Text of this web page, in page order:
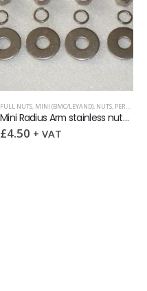
FULL NUTS, MINI (BMC/LEYAND), NUTS, PERFORMANCE CAR KITS
Mini Radius Arm stainless nuts & washers fixings kit
£4.50 + VAT